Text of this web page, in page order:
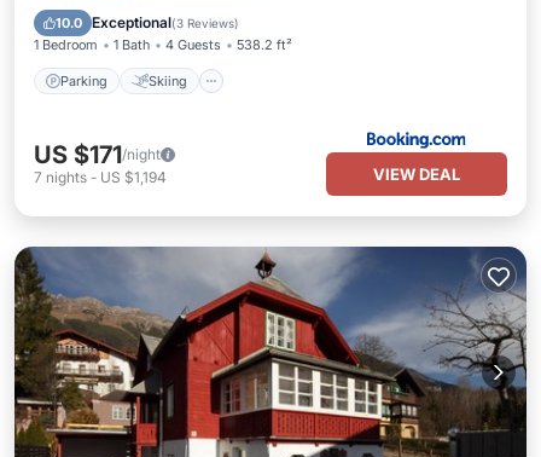
10.0 Exceptional(3 Reviews)
1 Bedroom 1 Bath 4 Guests 538.2 ft²
Parking Skiing
Internet
US $171/night
7 nights - US $1,194 VIEW DEAL